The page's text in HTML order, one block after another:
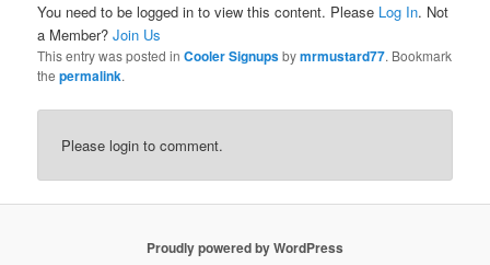
You need to be logged in to view this content. Please Log In. Not
a Member?Join Us
This entry was posted inCooler Signupsbymrmustard77. Bookmark
thepermalink.
Please login to comment.
Proudly powered by WordPress